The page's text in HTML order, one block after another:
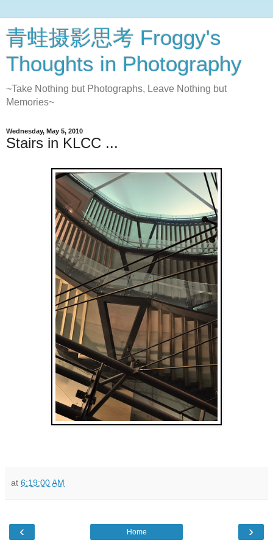
青蛙摄影思考 Froggy's
Thoughts in Photography
~Take Nothing but Photographs, Leave Nothing but
Memories~
Wednesday, May 5, 2010
Stairs in KLCC ...
at 6:19:00 AM
‹ ›
Home